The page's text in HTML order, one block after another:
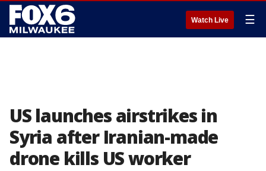
Watch Live ☰
US launches airstrikes in
Syria after Iranian-made
drone kills US worker